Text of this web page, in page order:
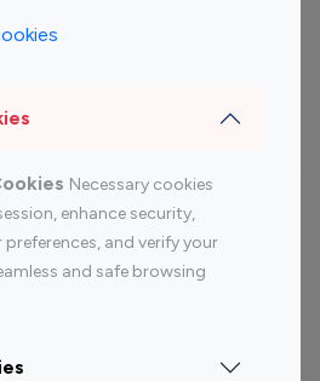
Necessary cookies
enhance security,
and verify your
and safe browsing
Influencers By platform
Top 100
Top 200